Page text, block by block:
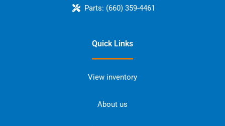
Parts: (660) 359-4461
Quick Links
View inventory
About us